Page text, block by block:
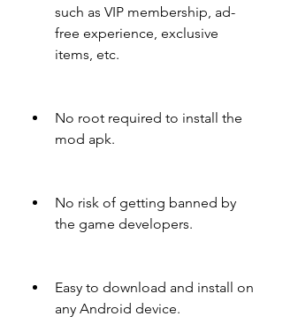
such as VIP membership, ad-
free experience, exclusive
items, etc.
No root required to install the
mod apk.
No risk of getting banned by
the game developers.
Easy to download and install on
any Android device.